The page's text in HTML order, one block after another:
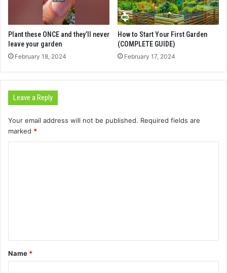
Plant these ONCE and they’ll never
leave your garden
February 18, 2024
How to Start Your First Garden
(COMPLETE GUIDE)
February 17, 2024
Leave a Reply
Your email address will not be published. Required fields are
marked *
t
*
Name *